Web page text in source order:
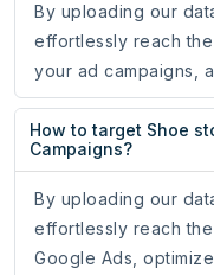
By uploading our
effortlessly reach
your ad campaigns,
How to target Shoe
Campaigns?
By uploading our
effortlessly reach
Google Ads,